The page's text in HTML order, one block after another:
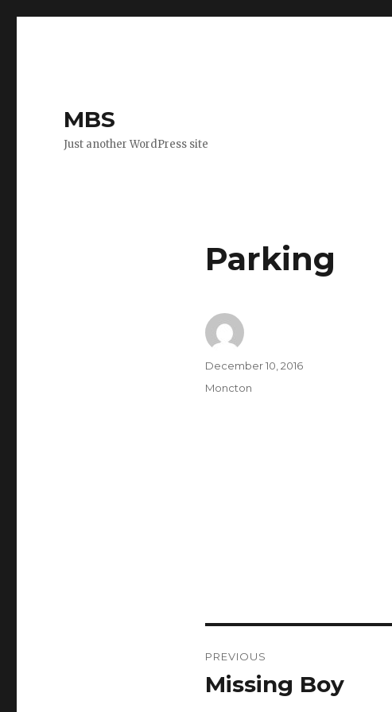
MBS
Just another WordPress site
Parking
Author
Posted
December 10, 2016
Categories
Moncton
navigation
PREVIOUS
Previous
Missing Boy